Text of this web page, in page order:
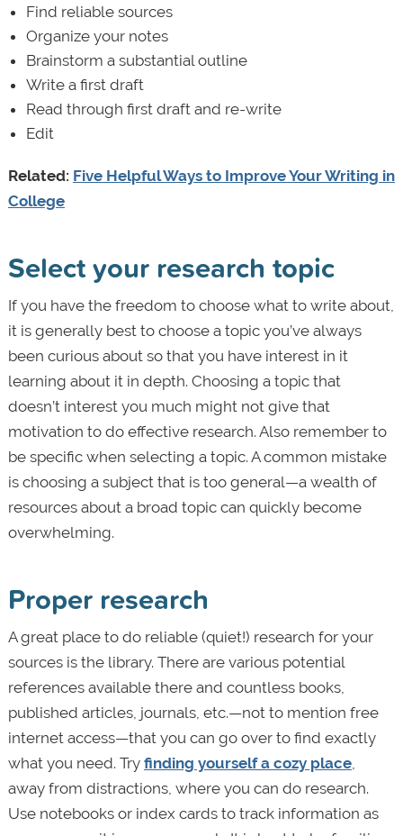
Find reliable sources
Organize your notes
Brainstorm a substantial outline
Write a first draft
Read through first draft and re-write
Edit
Related: Five Helpful Ways to Improve Your Writing in
College
Select your research topic
If you have the freedom to choose what to write about,
it is generally best to choose a topic you’ve always
been curious about so that you have interest in it
learning about it in depth. Choosing a topic that
doesn’t interest you much might not give that
motivation to do effective research. Also remember to
be specific when selecting a topic. A common mistake
is choosing a subject that is too general—a wealth of
resources about a broad topic can quickly become
overwhelming.
Proper research
A great place to do reliable (quiet!) research for your
sources is the library. There are various potential
references available there and countless books,
published articles, journals, etc.—not to mention free
internet access—that you can go over to find exactly
what you need. Try finding yourself a cozy place,
away from distractions, where you can do research.
Use notebooks or index cards to track information as